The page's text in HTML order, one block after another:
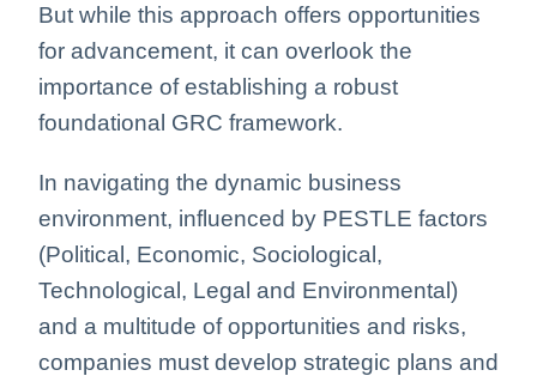
But while this approach offers opportunities
for advancement, it can overlook the
importance of establishing a robust
foundational GRC framework.
In navigating the dynamic business
environment, influenced by PESTLE factors
(Political, Economic, Sociological,
Technological, Legal and Environmental)
and a multitude of opportunities and risks,
companies must develop strategic plans and